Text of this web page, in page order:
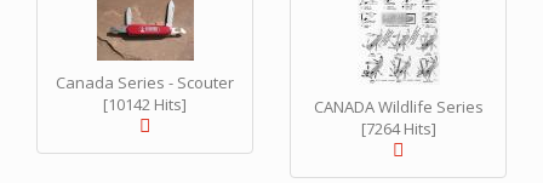
Canada Series - Scouter
[10142 Hits]
CANADA Wildlife Series
[7264 Hits]